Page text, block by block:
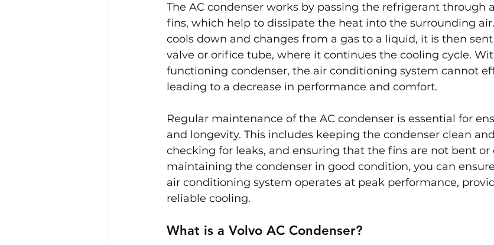
The AC condenser works by passing the refrigerant through
fins, which help to dissipate the heat into the surrounding
cools down and changes from a gas to a liquid, it is then
valve or orifice tube, where it continues the cooling cycle.
functioning condenser, the air conditioning system cannot
leading to a decrease in performance and comfort.
Regular maintenance of the AC condenser is essential for
and longevity. This includes keeping the condenser clean
checking for leaks, and ensuring that the fins are not bent or
maintaining the condenser in good condition, you can
air conditioning system operates at peak performance,
reliable cooling.
What is a Volvo AC Condenser?